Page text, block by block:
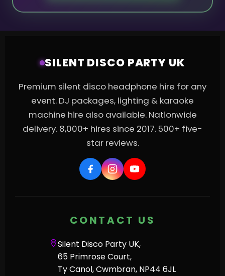
SILENT DISCO PARTY UK
Premium silent disco headphone hire for any
event. DJ packages, lighting & karaoke
machine hire also available. Nationwide
delivery. 8,000+ hires since 2017. 500+ five-
star reviews.
CONTACT US
Silent Disco Party UK,
65 Primrose Court,
Ty Canol, Cwmbran, NP44 6JL